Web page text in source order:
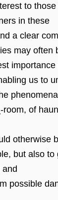
to
in these
a clear
may often
us to
room, of
otherwise
but also to
and
possible